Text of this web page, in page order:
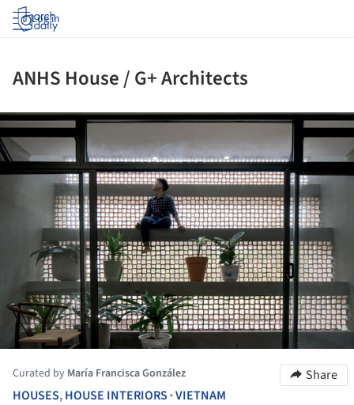
Log in
ANHS House / G+ Architects
Curated by María Francisca González
Share
HOUSES,HOUSE INTERIORS •VIETNAM